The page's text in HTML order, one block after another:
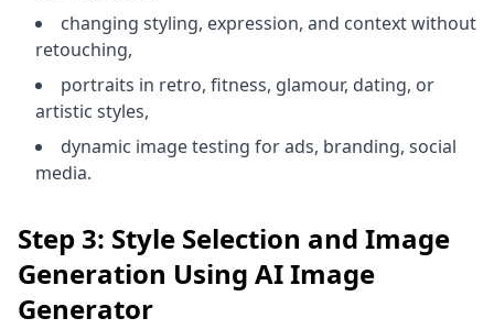
changing styling, expression, and context without
retouching,
portraits in retro, fitness, glamour, dating, or
artistic styles,
dynamic image testing for ads, branding, social
media.
Step 3: Style Selection and Image
Generation Using AI Image
Generator